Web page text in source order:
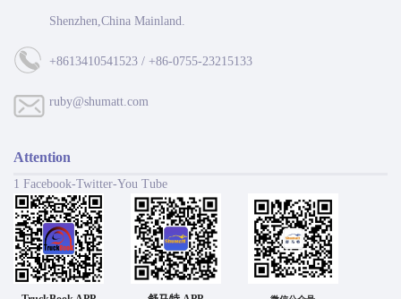
Shenzhen,China Mainland.
+8613410541523 / +86-0755-23215133
ruby@shumatt.com
Attention
1 Facebook-Twitter-You Tube